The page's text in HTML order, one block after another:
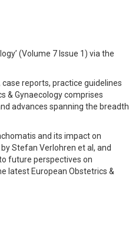
(Volume 7 Issue 1) via the
reports, practice guidelines
& Gynaecology comprises
advances spanning the breadth
and its impact on
Stefan Verlohren et al, and
future perspectives on
latest European Obstetrics &